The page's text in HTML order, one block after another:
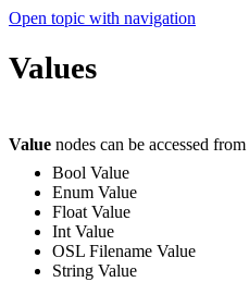
Open topic with navigation
Values
Value nodes can be accessed from
Bool Value
Enum Value
Float Value
Int Value
OSL Filename Value
String Value